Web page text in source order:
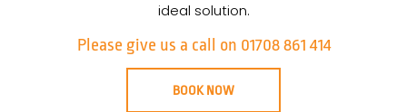
ideal solution.
Please give us a call on 01708 861 414
BOOK NOW